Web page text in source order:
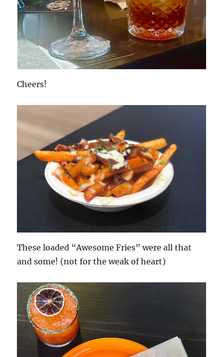
Cheers!
These loaded “Awesome Fries” were all that
and some! (not for the weak of heart)